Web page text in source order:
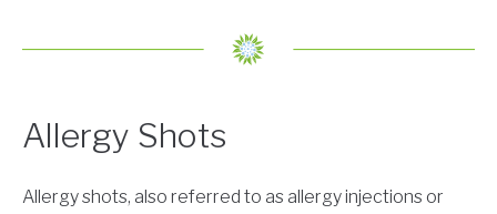
Allergy Shots
Allergy shots, also referred to as allergy injections or